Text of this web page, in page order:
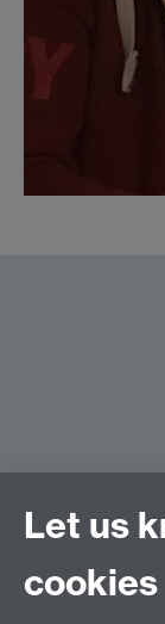
Let us
cookies